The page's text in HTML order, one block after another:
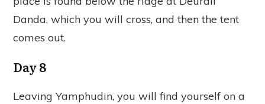
Danda, which you will cross, and then the tent
comes out.
Day 8
Leaving Yamphudin, you will find yourself on a